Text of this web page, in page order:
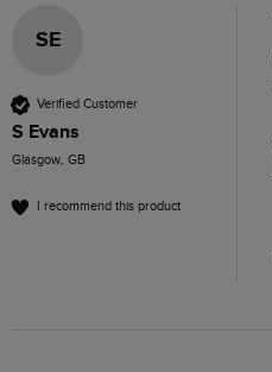
SE
Verified Customer
S Evans
Glasgow, GB
I recommend this product